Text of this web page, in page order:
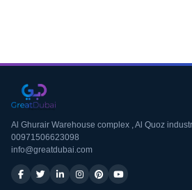
Al Ghurair Warehouse complex , Al Quoz
00971506623098
info@greatdubai.com